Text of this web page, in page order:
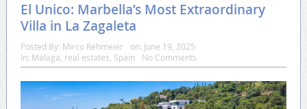
El Unico: Marbella’s Most Extraordinary
Villa in La Zagaleta
Posted By: Mirco Rehmeier on: June 19, 2025
In: Málaga real estates Spain No Comments